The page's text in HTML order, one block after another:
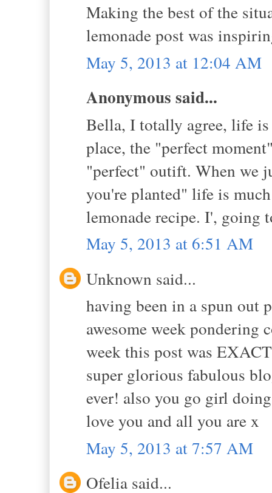
Making the best of the
lemonade post was
May 5, 2013 at 12:04 AM
Anonymous said...
Bella, I totally agree, life
place, the "perfect
"perfect" outift. When we
you're planted" life is
lemonade recipe. I', going
May 5, 2013 at 6:51 AM
Unknown said...
having been in a spun out
awesome week pondering
week this post was
super glorious fabulous
ever! also you go girl
love you and all you are x
May 5, 2013 at 7:57 AM
Ofelia said...